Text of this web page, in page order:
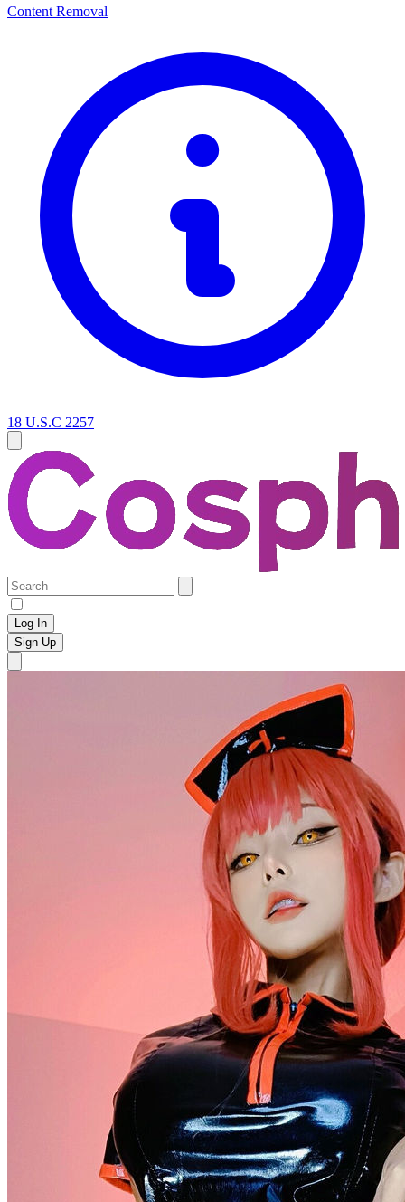
Content Removal
18 U.S.C 2257
Log In
Sign Up